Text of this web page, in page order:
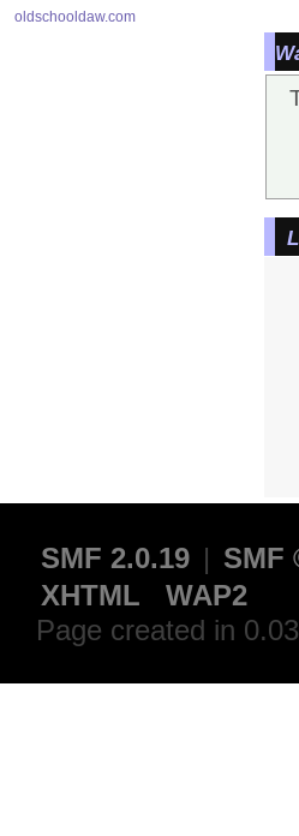
oldschooldaw.com
SMF 2.0.19 | SMF
XHTML
WAP2
Page created in